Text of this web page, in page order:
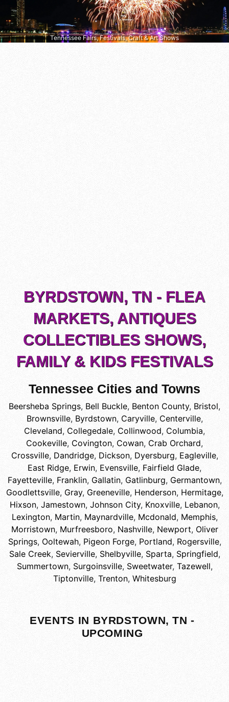
Tennessee Fairs, Festivals, Craft & Art Shows
BYRDSTOWN, TN - FLEA
MARKETS, ANTIQUES
COLLECTIBLES SHOWS,
FAMILY & KIDS FESTIVALS
Tennessee Cities and Towns
Beersheba Springs, Bell Buckle, Benton County, Bristol,
Brownsville, Byrdstown, Caryville, Centerville,
Cleveland, Collegedale, Collinwood, Columbia,
Cookeville, Covington, Cowan, Crab Orchard,
Crossville, Dandridge, Dickson, Dyersburg, Eagleville,
East Ridge, Erwin, Evensville, Fairfield Glade,
Fayetteville, Franklin, Gallatin, Gatlinburg, Germantown,
Goodlettsville, Gray, Greeneville, Henderson, Hermitage,
Hixson, Jamestown, Johnson City, Knoxville, Lebanon,
Lexington, Martin, Maynardville, Mcdonald, Memphis,
Morristown, Murfreesboro, Nashville, Newport, Oliver
Springs, Ooltewah, Pigeon Forge, Portland, Rogersville,
Sale Creek, Sevierville, Shelbyville, Sparta, Springfield,
Summertown, Surgoinsville, Sweetwater, Tazewell,
Tiptonville, Trenton, Whitesburg
EVENTS IN BYRDSTOWN, TN -
UPCOMING